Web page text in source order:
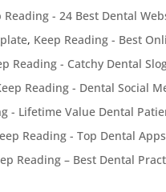
Reading - 24 Best Dental
, Keep Reading - Best
Reading - Catchy Dental
Reading - Dental Social
- Lifetime Value Dental
Reading - Top Dental Apps
Reading – Best Dental